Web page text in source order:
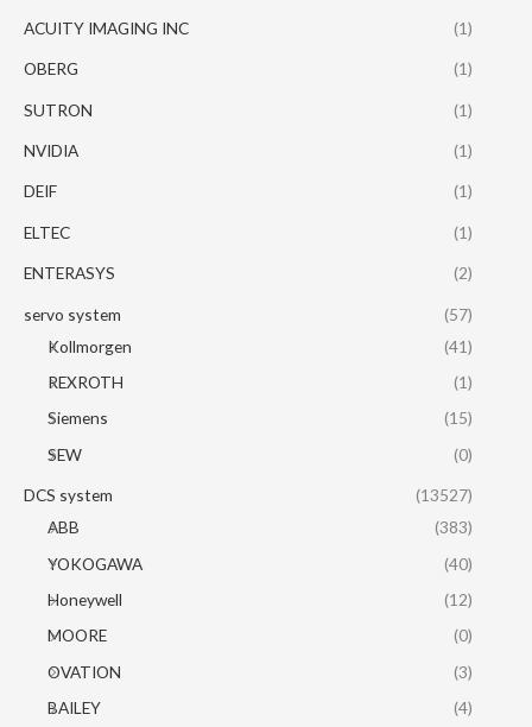
ACUITY IMAGING INC (1)
OBERG (1)
SUTRON (1)
NVIDIA (1)
DEIF (1)
ELTEC (1)
ENTERASYS (2)
servo system
(57)
Kollmorgen
(41)
REXROTH
(1)
Siemens
(15)
SEW
(0)
DCS system
(13527)
ABB
(383)
YOKOGAWA
(40)
Honeywell
(12)
MOORE
(0)
OVATION
(3)
BAILEY
(4)